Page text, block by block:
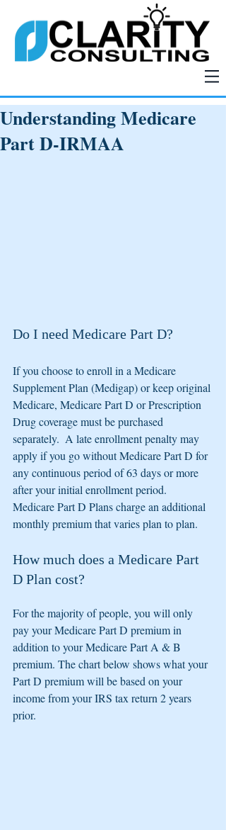
Understanding Medicare
Part D-IRMAA
Do I need Medicare Part D?
If you choose to enroll in a Medicare
Supplement Plan (Medigap) or keep original
Medicare, Medicare Part D or Prescription
Drug coverage must be purchased
separately.  A late enrollment penalty may
apply if you go without Medicare Part D for
any continuous period of 63 days or more
after your initial enrollment period.
Medicare Part D Plans charge an additional
monthly premium that varies plan to plan.
How much does a Medicare Part
D Plan cost?
For the majority of people, you will only
pay your Medicare Part D premium in
addition to your Medicare Part A & B
premium. The chart below shows what your
Part D premium will be based on your
income from your IRS tax return 2 years
prior.